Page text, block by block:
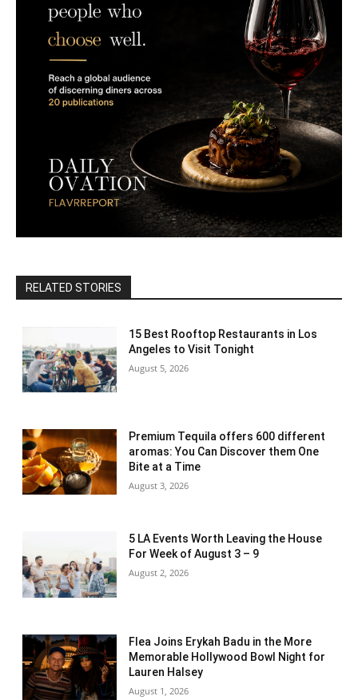
RELATED STORIES
15 Best Rooftop Restaurants in Los
Angeles to Visit Tonight
August 5, 2026
Premium Tequila offers 600 different
aromas: You Can Discover them One
Bite at a Time
August 3, 2026
5 LA Events Worth Leaving the House
For Week of August 3 – 9
August 2, 2026
Flea Joins Erykah Badu in the More
Memorable Hollywood Bowl Night for
Lauren Halsey
August 1, 2026